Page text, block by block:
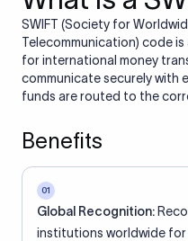
SWIFT (Society for
Telecommunication) code
for international money
communicate securely with
funds are routed to the
Benefits
01
Global Recognition:
institutions worldwide